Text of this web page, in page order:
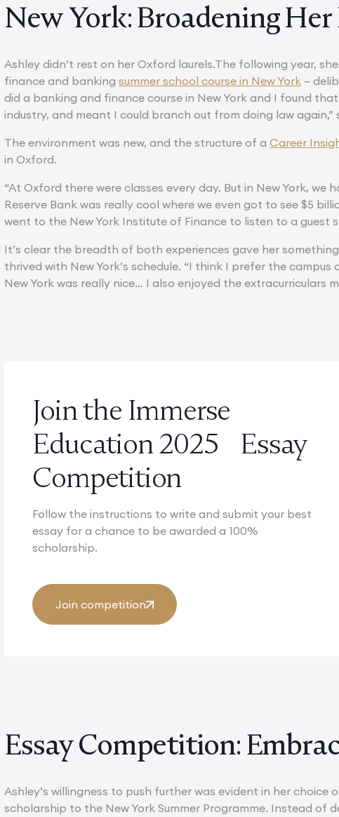
New York: Broadening Her
Ashley didn’t rest on her Oxford laurels.The following year,
finance and bankingsummer school course in New York –
did a banking and finance course in New York and I found
industry, and meant I could branch out from doing law again,”
The environment was new, and the structure of aCareer
in Oxford.
“At Oxford there were classes every day. But in New York,
Reserve Bank was really cool where we even got to see $5
went to the New York Institute of Finance to listen to a guest
It’s clear the breadth of both experiences gave her
thrived with New York’s schedule. “I think I prefer the
New York was really nice… I also enjoyed the extracurriculars
Join the Immerse
Education 2025 Essay
Competition
Follow the instructions to write and submit your best
essay for a chance to be awarded a 100%
scholarship.
Join competition
Essay Competition:
Ashley’s willingness to push further was evident in her
scholarship to the New York Summer Programme. Instead